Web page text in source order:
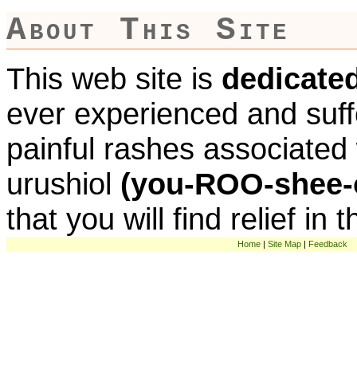
About This Site
This web site is
ever experienced and
painful rashes
urushiol (you-ROO-
that you will find relief in
Home| Site Map| Feedback